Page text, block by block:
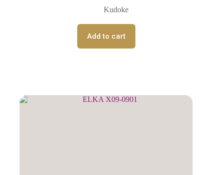
Kudoke
Add to cart